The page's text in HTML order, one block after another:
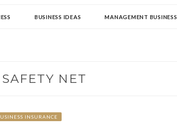
BUSINESS IDEAS MANAGEMENT BUSINESS
SAFETY NET
INSURANCE